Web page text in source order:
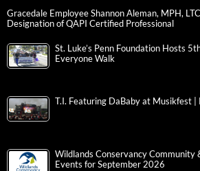
Gracedale Employee Shannon Aleman, MPH,
Designation of QAPI Certified Professional
St. Luke’s Penn Foundation Hosts
Everyone Walk
T.I. Featuring DaBaby at Musikfest |
Wildlands Conservancy Community
Events for September 2026